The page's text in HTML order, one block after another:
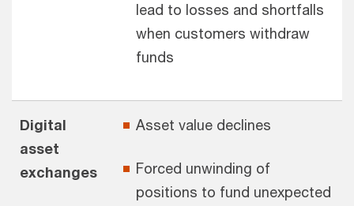
lead to losses and shortfalls
when customers withdraw
funds
Digital
asset
exchanges
Asset value declines
Forced unwinding of
positions to fund unexpected